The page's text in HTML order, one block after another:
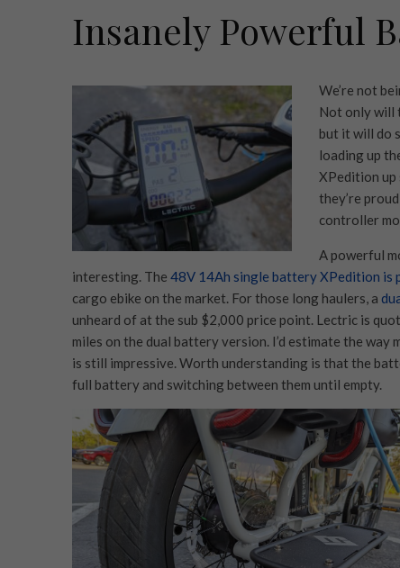
Insanely Powerful
We’re not
Not only will
but it will do
loading up
XPedition up
they’re
controller
A powerful
interesting. The 48V 14Ah single battery XPedition is
cargo ebike on the market. For those long haulers, a
unheard of at the sub $2,000 price point. Lectric is
miles on the dual battery version. I’d estimate the
is still impressive. Worth understanding is that the
full battery and switching between them until empty.